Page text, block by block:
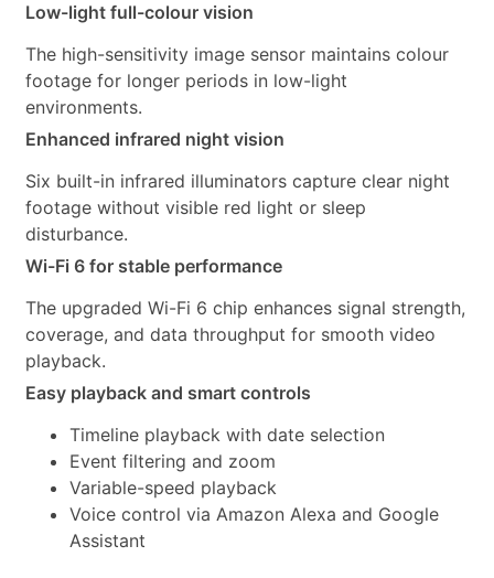
Low-light full-colour vision
The high-sensitivity image sensor maintains colour
footage for longer periods in low-light
environments.
Enhanced infrared night vision
Six built-in infrared illuminators capture clear night
footage without visible red light or sleep
disturbance.
Wi-Fi 6 for stable performance
The upgraded Wi-Fi 6 chip enhances signal strength,
coverage, and data throughput for smooth video
playback.
Easy playback and smart controls
Timeline playback with date selection
Event filtering and zoom
Variable-speed playback
Voice control via Amazon Alexa and Google
Assistant